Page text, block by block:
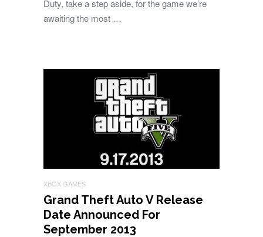
Duty, take a step aside, for the game we’re
awaiting the most …
XBOX GAMES
Grand Theft Auto V Release
Date Announced For
September 2013